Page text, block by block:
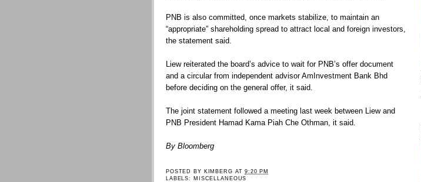
PNB is also committed, once markets stabilize, to maintain an
“appropriate” shareholding spread to attract local and foreign investors,
the statement said.
Liew reiterated the board’s advice to wait for PNB’s offer document
and a circular from independent advisor AmInvestment Bank Bhd
before deciding on the general offer, it said.
The joint statement followed a meeting last week between Liew and
PNB President Hamad Kama Piah Che Othman, it said.
By Bloomberg
POSTED BY KIMBERG AT9:20 PM
LABELS:
MISCELLANEOUS